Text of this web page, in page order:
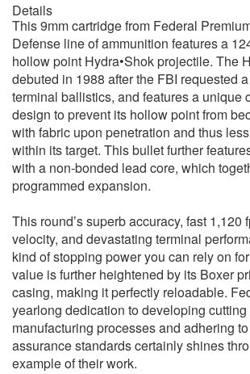
Details
This 9mm cartridge from Federal
Defense line of ammunition features a
hollow point Hydra•Shok projectile. The
debuted in 1988 after the FBI requested
terminal ballistics, and features a unique
design to prevent its hollow point from
with fabric upon penetration and thus
within its target. This bullet further
with a non-bonded lead core, which
programmed expansion.
This round’s superb accuracy, fast 1,120
velocity, and devastating terminal
kind of stopping power you can rely on
value is further heightened by its Boxer
casing, making it perfectly reloadable.
yearlong dedication to developing
manufacturing processes and adhering
assurance standards certainly shines
example of their work.